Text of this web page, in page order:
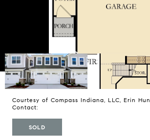
Courtesy of Compass Indiana, LLC, Erin
Contact:
SOLD